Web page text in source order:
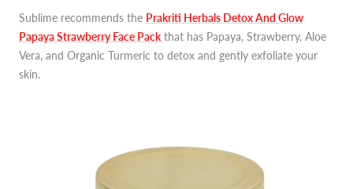
Sublime recommends the Prakriti Herbals Detox And Glow
Papaya Strawberry Face Pack that has Papaya, Strawberry, Aloe
Vera, and Organic Turmeric to detox and gently exfoliate your
skin.